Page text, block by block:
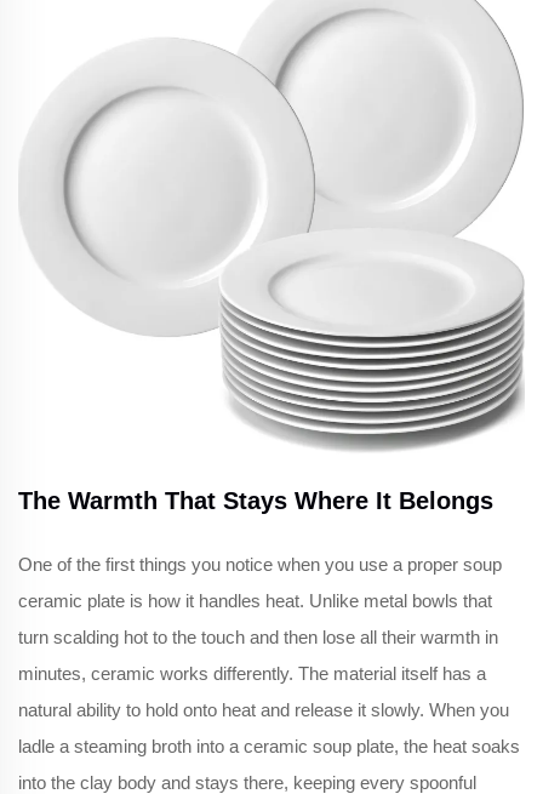
The Warmth That Stays Where It Belongs
One of the first things you notice when you use a proper soup
ceramic plate is how it handles heat. Unlike metal bowls that
turn scalding hot to the touch and then lose all their warmth in
minutes, ceramic works differently. The material itself has a
natural ability to hold onto heat and release it slowly. When you
ladle a steaming broth into a ceramic soup plate, the heat soaks
into the clay body and stays there, keeping every spoonful